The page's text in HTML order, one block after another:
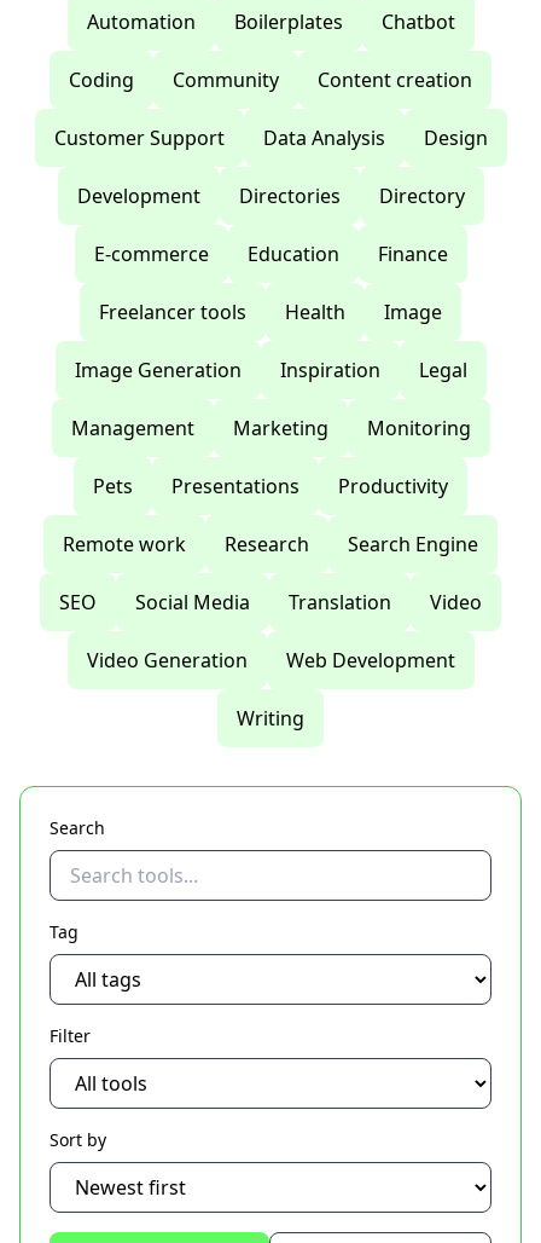
Automation Boilerplates Chatbot
Coding Community Content creation
Customer Support Data Analysis Design
Development Directories Directory
E-commerce Education Finance
Freelancer tools Health Image
Image Generation Inspiration Legal
Management Marketing Monitoring
Pets Presentations Productivity
Remote work Research Search Engine
SEO Social Media Translation Video
Video Generation Web Development
Writing
Search
Tag
Filter
Sort by